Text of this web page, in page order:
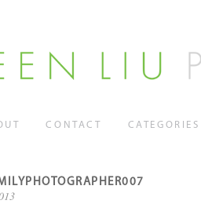
CONTACT CATEGORIES